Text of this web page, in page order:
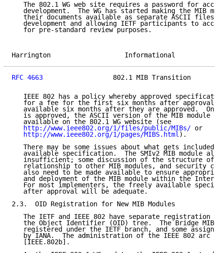
The 802.1 WG web site requires a password for
development.  The WG has started making the MIB
their documents available as separate ASCII files
development and allowing IETF participants to
   for pre-standard review purposes.
Harrington
RFC 4663
802.1 MIB Transition
IEEE 802 has a policy whereby approved
for a fee for the first six months after
available six months after they are approved.
is approved, the ASCII version of the MIB module
   available on the 802.1 WG website (see
http://www.ieee802.org/1/files/public/MIBs/ or
http://www.ieee802.org/1/pages/MIBS.html).
There may be some issues about what gets included
available specification.  The SMIv2 MIB module
insufficient; some discussion of the structure of
relationship to other MIB modules, and security
also need to be made available to ensure
and deployment of the MIB module within the
For most implementers, the freely available
   after approval will be adequate.
2.3.  OID Registration for New MIB Modules
The IETF and IEEE 802 have separate registration
the Object Identifier (OID) tree.  The Bridge MIB
registered under the IETF branch, and some
by IANA.  The administration of the IEEE 802 arc
   [IEEE.802b].